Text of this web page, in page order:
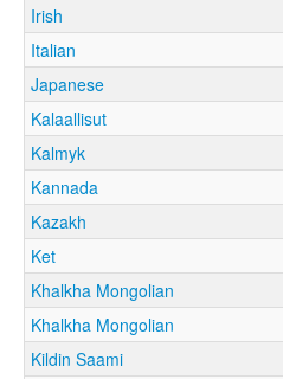
Irish
Italian
Japanese
Kalaallisut
Kalmyk
Kannada
Kazakh
Ket
Khalkha Mongolian
Khalkha Mongolian
Kildin Saami